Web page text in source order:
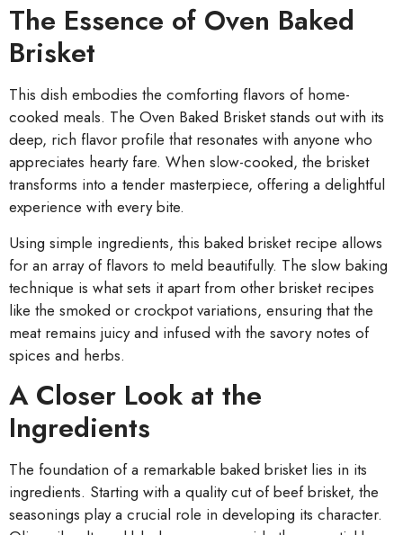
The Essence of Oven Baked
Brisket
This dish embodies the comforting flavors of home-
cooked meals. The Oven Baked Brisket stands out with its
deep, rich flavor profile that resonates with anyone who
appreciates hearty fare. When slow-cooked, the brisket
transforms into a tender masterpiece, offering a delightful
experience with every bite.
Using simple ingredients, this baked brisket recipe allows
for an array of flavors to meld beautifully. The slow baking
technique is what sets it apart from other brisket recipes
like the smoked or crockpot variations, ensuring that the
meat remains juicy and infused with the savory notes of
spices and herbs.
A Closer Look at the
Ingredients
The foundation of a remarkable baked brisket lies in its
ingredients. Starting with a quality cut of beef brisket, the
seasonings play a crucial role in developing its character.